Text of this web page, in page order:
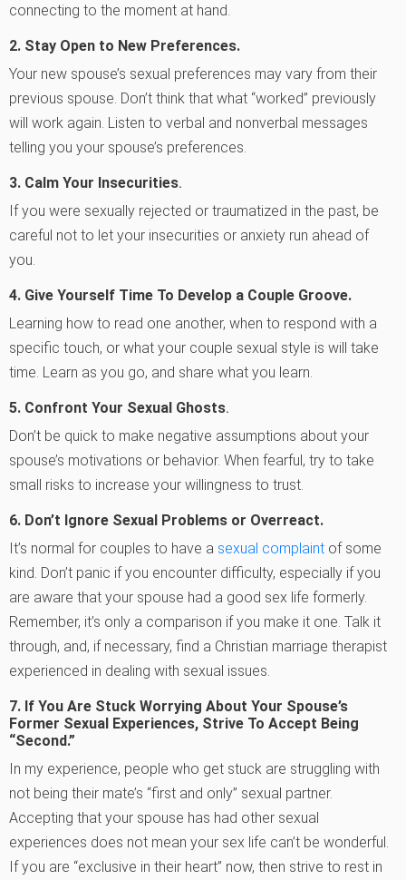
connecting to the moment at hand.
2. Stay Open to New Preferences.
Your new spouse’s sexual preferences may vary from their
previous spouse. Don’t think that what “worked” previously
will work again. Listen to verbal and nonverbal messages
telling you your spouse’s preferences.
3. Calm Your Insecurities.
If you were sexually rejected or traumatized in the past, be
careful not to let your insecurities or anxiety run ahead of
you.
4. Give Yourself Time To Develop a Couple Groove.
Learning how to read one another, when to respond with a
specific touch, or what your couple sexual style is will take
time. Learn as you go, and share what you learn.
5. Confront Your Sexual Ghosts.
Don’t be quick to make negative assumptions about your
spouse’s motivations or behavior. When fearful, try to take
small risks to increase your willingness to trust.
6. Don’t Ignore Sexual Problems or Overreact.
It’s normal for couples to have a sexual complaint of some
kind. Don’t panic if you encounter difficulty, especially if you
are aware that your spouse had a good sex life formerly.
Remember, it’s only a comparison if you make it one. Talk it
through, and, if necessary, find a Christian marriage therapist
experienced in dealing with sexual issues.
7. If You Are Stuck Worrying About Your Spouse’s
Former Sexual Experiences, Strive To Accept Being
“Second.”
In my experience, people who get stuck are struggling with
not being their mate’s “first and only” sexual partner.
Accepting that your spouse has had other sexual
experiences does not mean your sex life can’t be wonderful.
If you are “exclusive in their heart” now, then strive to rest in